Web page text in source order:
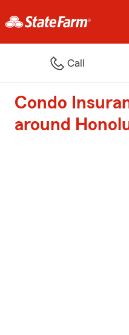
Call
Condo
around